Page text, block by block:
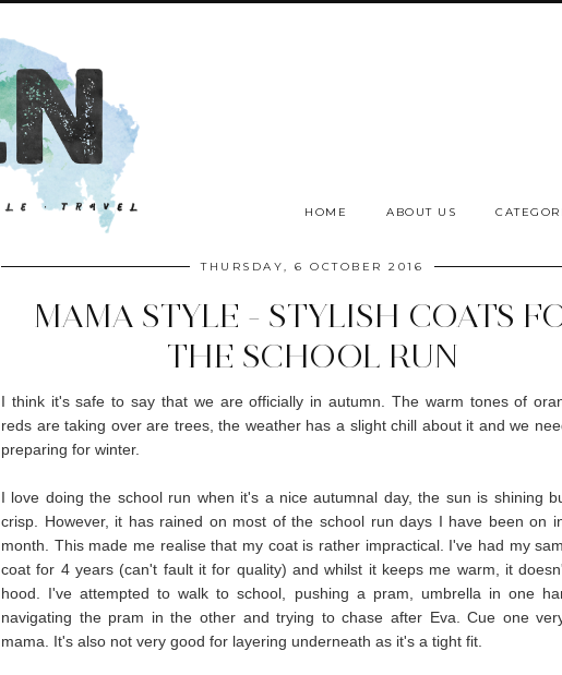
HOME ABOUT US
THURSDAY, 6 OCTOBER 2016
MAMA STYLE - STYLISH COATS
THE SCHOOL RUN
I think it's safe to say that we are officially in autumn. The warm tones of
reds are taking over are trees, the weather has a slight chill about it and we
preparing for winter.
I love doing the school run when it's a nice autumnal day, the sun is shining
crisp. However, it has rained on most of the school run days I have been on
month. This made me realise that my coat is rather impractical. I've had my
coat for 4 years (can't fault it for quality) and whilst it keeps me warm, it
hood. I've attempted to walk to school, pushing a pram, umbrella in one
navigating the pram in the other and trying to chase after Eva. Cue one
mama. It's also not very good for layering underneath as it's a tight fit.